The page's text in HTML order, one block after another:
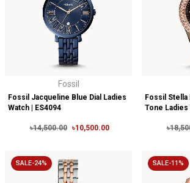
Fossil
Fossil Jacqueline Blue Dial Ladies
Watch | ES4094
৳14,500.00 ৳10,500.00
Fossil
Tone Ladies
SALE-24% SALE-11%